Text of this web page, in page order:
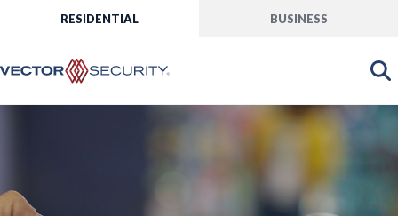
RESIDENTIAL BUSINESS